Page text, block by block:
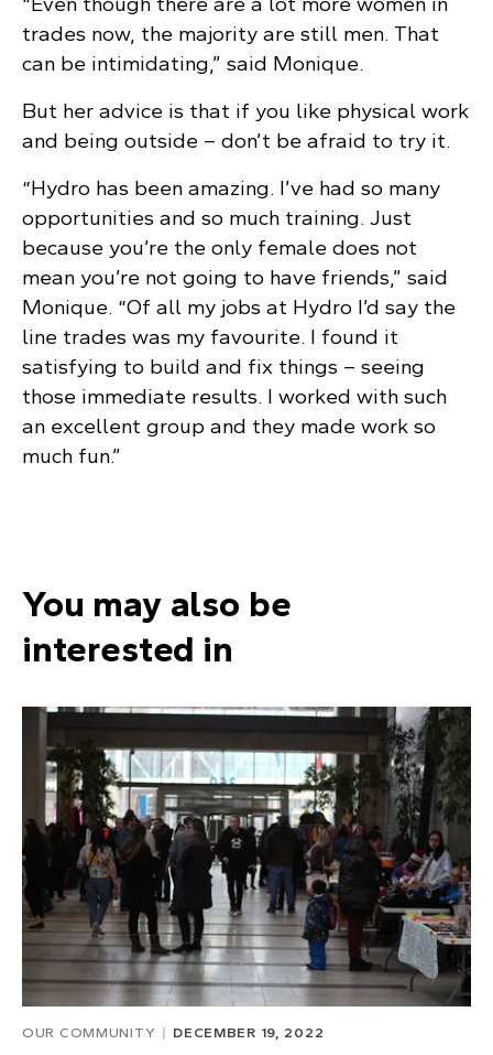
trades now, the majority are still men. That
can be intimidating,” said Monique.
But her advice is that if you like physical work
and being outside – don’t be afraid to try it.
“Hydro has been amazing. I’ve had so many
opportunities and so much training. Just
because you’re the only female does not
mean you’re not going to have friends,” said
Monique. “Of all my jobs at Hydro I’d say the
line trades was my favourite. I found it
satisfying to build and fix things – seeing
those immediate results. I worked with such
an excellent group and they made work so
much fun.”
You may also be
interested in
OUR COMMUNITY DECEMBER 19, 2022